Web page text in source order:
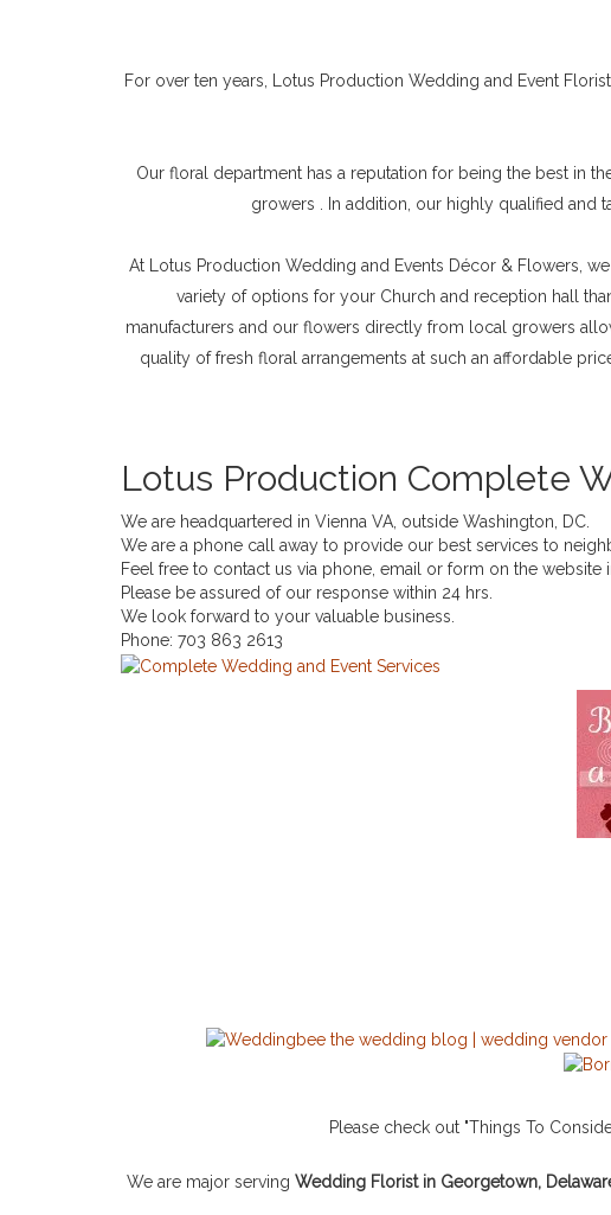
For over ten years, Lotus Production Wedding and Event
Our floral department has a reputation for being the best in
growers . In addition, our highly qualified
At Lotus Production Wedding and Events Décor & Flowers,
variety of options for your Church and reception hall
manufacturers and our flowers directly from local growers
quality of fresh floral arrangements at such an affordable
Lotus Production Complete
We are headquartered in Vienna VA, outside Washington, DC.
We are a phone call away to provide our best services to
Feel free to contact us via phone, email or form on the website
Please be assured of our response within 24 hrs.
We look forward to your valuable business.
Phone: 703 863 2613
Please check out "Things To
We are major serving Wedding Florist in Georgetown,